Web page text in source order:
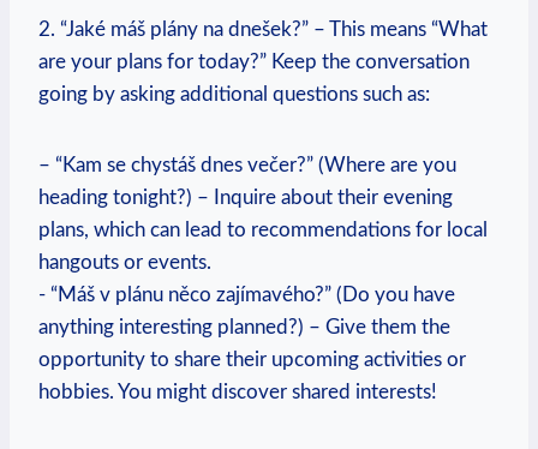
2. “Jaké máš plány na dnešek?” – This means “What
are your plans for today?” Keep ‍the conversation
going by ⁢asking additional questions such as:
– “Kam se ‍chystáš dnes⁢ večer?” (Where are you
heading⁤ tonight?) – Inquire​ about⁢ their evening
plans, which can lead to recommendations‌ for local
hangouts or‌ events.
-⁤ “Máš v plánu něco zajímavého?” (Do⁤ you have⁣
anything interesting planned?) – Give ‍them the
opportunity to share ‍their upcoming activities or
hobbies. You might discover shared interests!